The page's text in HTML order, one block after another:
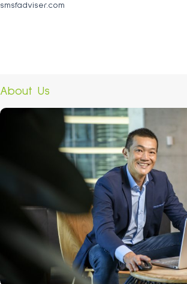
smsfadviser.com
About Us